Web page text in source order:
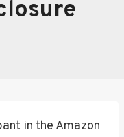
in the Amazon